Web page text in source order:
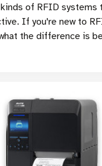
of RFID
If you're new to
the difference is
one is best for your